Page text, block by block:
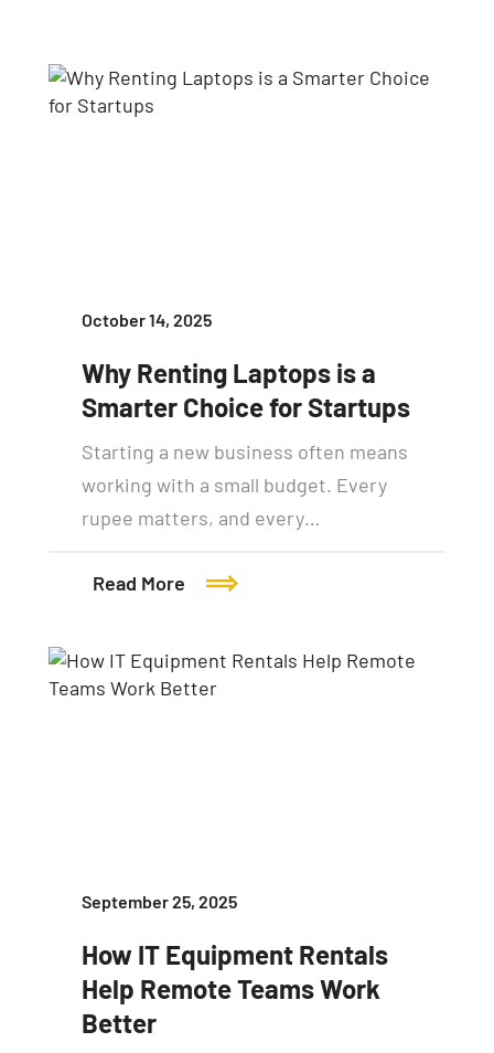
October 14, 2025
Why Renting Laptops is a
Smarter Choice for Startups
Starting a new business often means
working with a small budget. Every
rupee matters, and every…
Read More
September 25, 2025
How IT Equipment Rentals
Help Remote Teams Work
Better